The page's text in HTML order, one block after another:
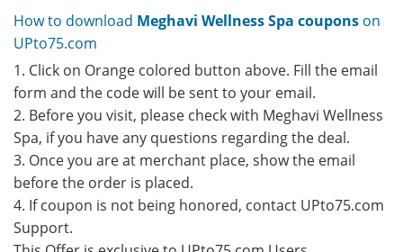
How to download Meghavi Wellness Spa coupons on
UPto75.com
1. Click on Orange colored button above. Fill the email
form and the code will be sent to your email.
2. Before you visit, please check with Meghavi Wellness
Spa, if you have any questions regarding the deal.
3. Once you are at merchant place, show the email
before the order is placed.
4. If coupon is not being honored, contact UPto75.com
Support.